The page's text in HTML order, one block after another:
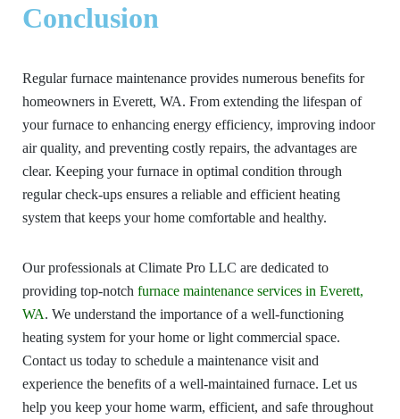
Conclusion
Regular furnace maintenance provides numerous benefits for
homeowners in Everett, WA. From extending the lifespan of
your furnace to enhancing energy efficiency, improving indoor
air quality, and preventing costly repairs, the advantages are
clear. Keeping your furnace in optimal condition through
regular check-ups ensures a reliable and efficient heating
system that keeps your home comfortable and healthy.
Our professionals at Climate Pro LLC are dedicated to
providing top-notch furnace maintenance services in Everett,
WA. We understand the importance of a well-functioning
heating system for your home or light commercial space.
Contact us today to schedule a maintenance visit and
experience the benefits of a well-maintained furnace. Let us
help you keep your home warm, efficient, and safe throughout